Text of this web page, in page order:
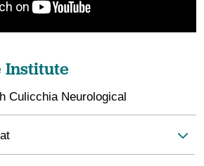
Institute
Culicchia Neurological